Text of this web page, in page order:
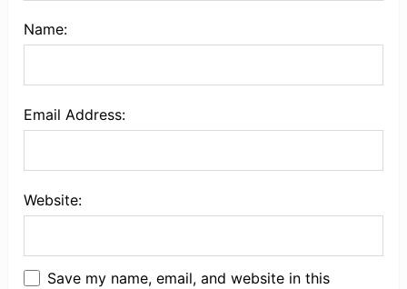
Name:
Email Address:
Website:
Save my name, email, and website in this